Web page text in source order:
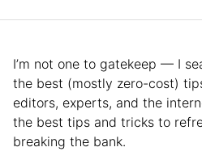
I’m not one to gatekeep — I
the best (mostly zero-cost)
editors, experts, and the
the best tips and tricks to
breaking the bank.